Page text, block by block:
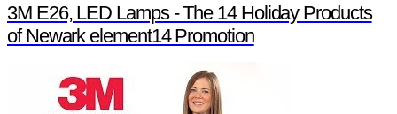
3M E26, LED Lamps - The 14 Holiday Products
of Newark element14 Promotion